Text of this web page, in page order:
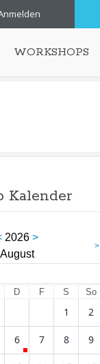
WORKSHOPS
Kalender
2026 >
August
>
D F S So
1 2
6 7 8 9